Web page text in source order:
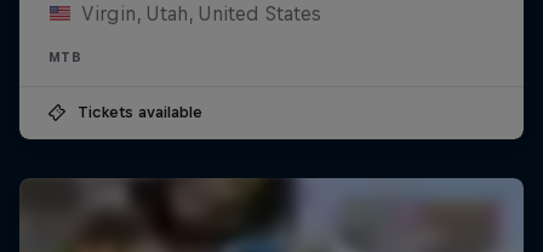
Virgin, Utah, United States
MTB
Tickets available